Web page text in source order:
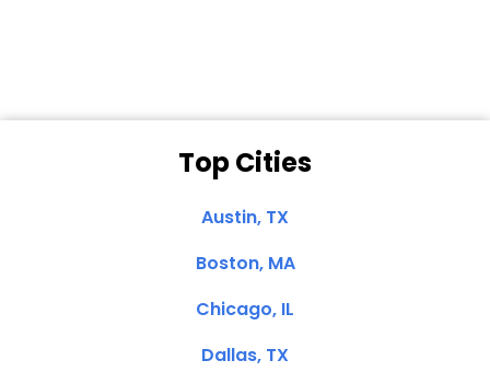
Top Cities
Austin, TX
Boston, MA
Chicago, IL
Dallas, TX